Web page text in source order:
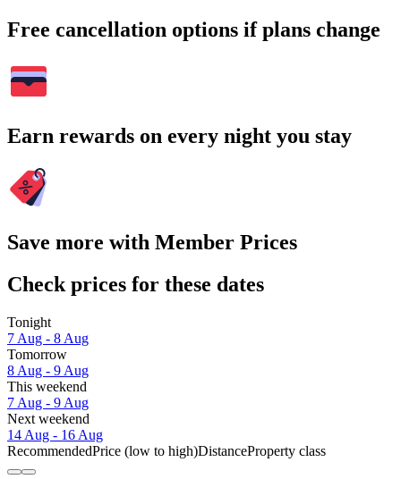
Free cancellation options if plans change
Earn rewards on every night you stay
Save more with Member Prices
Check prices for these dates
Tonight
7 Aug - 8 Aug
Tomorrow
8 Aug - 9 Aug
This weekend
7 Aug - 9 Aug
Next weekend
14 Aug - 16 Aug
RecommendedPrice (low to high)DistanceProperty class